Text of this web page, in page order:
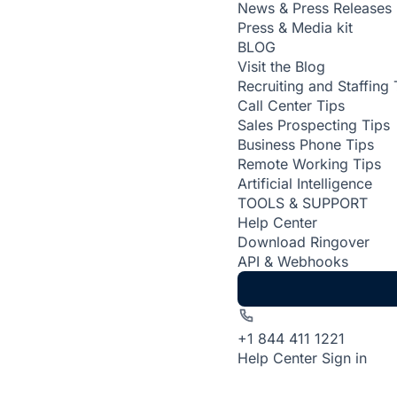
News & Press Releases
Press & Media kit
BLOG
Visit the Blog
Recruiting and Staffing
Call Center Tips
Sales Prospecting Tips
Business Phone Tips
Remote Working Tips
Artificial Intelligence
TOOLS & SUPPORT
Help Center
Download Ringover
API & Webhooks
+1 844 411 1221
Help Center Sign in